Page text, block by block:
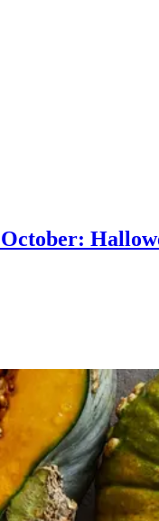
October: